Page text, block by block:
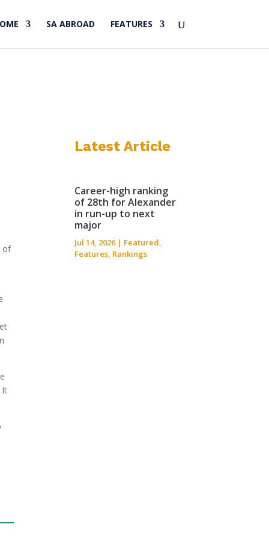
SA ABROAD FEATURES
of
It
Latest Article
Career-high ranking
of 28th for Alexander
in run-up to next
major
Jul 14, 2026| Featured,
Features, Rankings